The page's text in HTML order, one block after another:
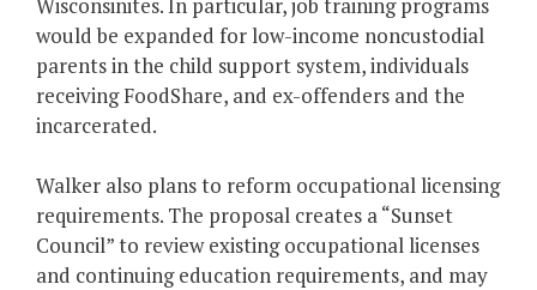
would be expanded for low-income noncustodial
parents in the child support system, individuals
receiving FoodShare, and ex-offenders and the
incarcerated.
Walker also plans to reform occupational licensing
requirements. The proposal creates a “Sunset
Council” to review existing occupational licenses
and continuing education requirements, and may